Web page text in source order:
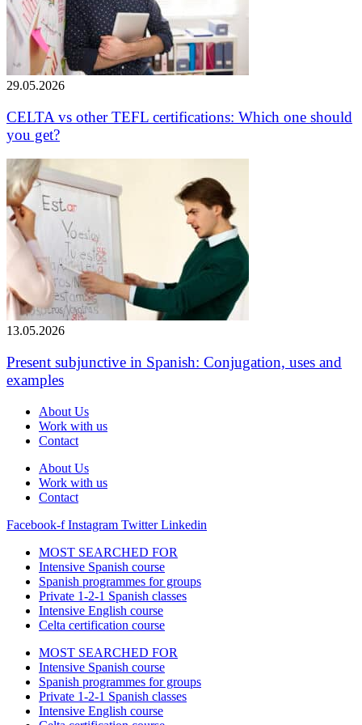
29.05.2026
CELTA vs other TEFL certifications: Which one should
you get?
13.05.2026
Present subjunctive in Spanish: Conjugation, uses and
examples
About Us
Work with us
Contact
About Us
Work with us
Contact
Facebook-f Instagram Twitter Linkedin
MOST SEARCHED FOR
Intensive Spanish course
Spanish programmes for groups
Private 1-2-1 Spanish classes
Intensive English course
Celta certification course
MOST SEARCHED FOR
Intensive Spanish course
Spanish programmes for groups
Private 1-2-1 Spanish classes
Intensive English course